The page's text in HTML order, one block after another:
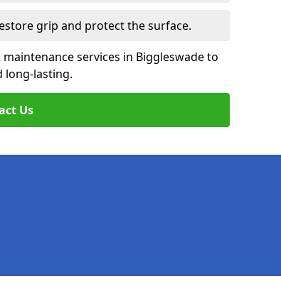
grip and protect the surface.
services in Biggleswade to
long-lasting.
Us